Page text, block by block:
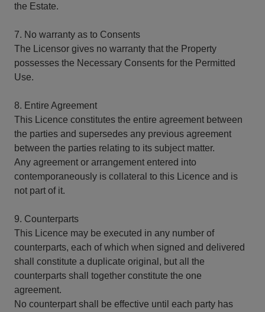
the Estate.
7. No warranty as to Consents
The Licensor gives no warranty that the Property
possesses the Necessary Consents for the Permitted
Use.
8. Entire Agreement
This Licence constitutes the entire agreement between
the parties and supersedes any previous agreement
between the parties relating to its subject matter.
Any agreement or arrangement entered into
contemporaneously is collateral to this Licence and is
not part of it.
9. Counterparts
This Licence may be executed in any number of
counterparts, each of which when signed and delivered
shall constitute a duplicate original, but all the
counterparts shall together constitute the one
agreement.
No counterpart shall be effective until each party has